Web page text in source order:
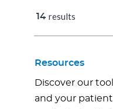
14 results
Resources
Discover our
and your